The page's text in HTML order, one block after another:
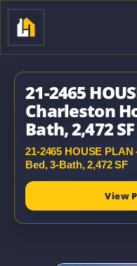
21-2465
Charleston
Bath, 2,472 SF
21-2465 HOUSE
Bed, 3-Bath, 2,472 SF
View